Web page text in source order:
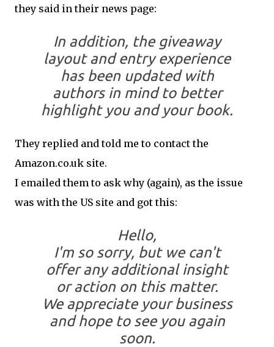
they said in their news page:
In addition, the giveaway
layout and entry experience
has been updated with
authors in mindto better
highlight you and your book.
They replied and told me to contact the
Amazon.co.uk site.
I emailed them to ask why (again), as the issue
was with the US site and got this:
Hello,
I'm so sorry, but we can't
offer any additional insight
or action on this matter.
We appreciate your business
and hope to see you again
soon.